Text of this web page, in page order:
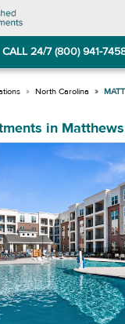
CALL 24/7 (800) 941-
North Carolina
in